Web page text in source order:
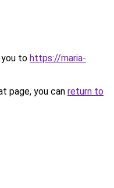
you to https://maria-
page, you can return to